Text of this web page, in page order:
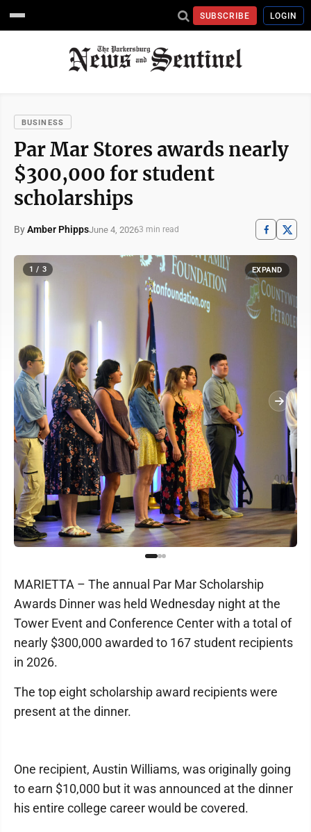
SUBSCRIBE LOGIN
BUSINESS
Par Mar Stores awards nearly
$300,000 for student
scholarships
ByAmber PhippsJune 4, 20263 min read
1 / 3 EXPAND
MARIETTA – The annual Par Mar Scholarship
Awards Dinner was held Wednesday night at the
Tower Event and Conference Center with a total of
nearly $300,000 awarded to 167 student recipients
in 2026.
The top eight scholarship award recipients were
present at the dinner.
One recipient, Austin Williams, was originally going
to earn $10,000 but it was announced at the dinner
his entire college career would be covered.